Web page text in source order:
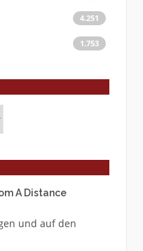
4.251
1.753
A Distance
und auf den